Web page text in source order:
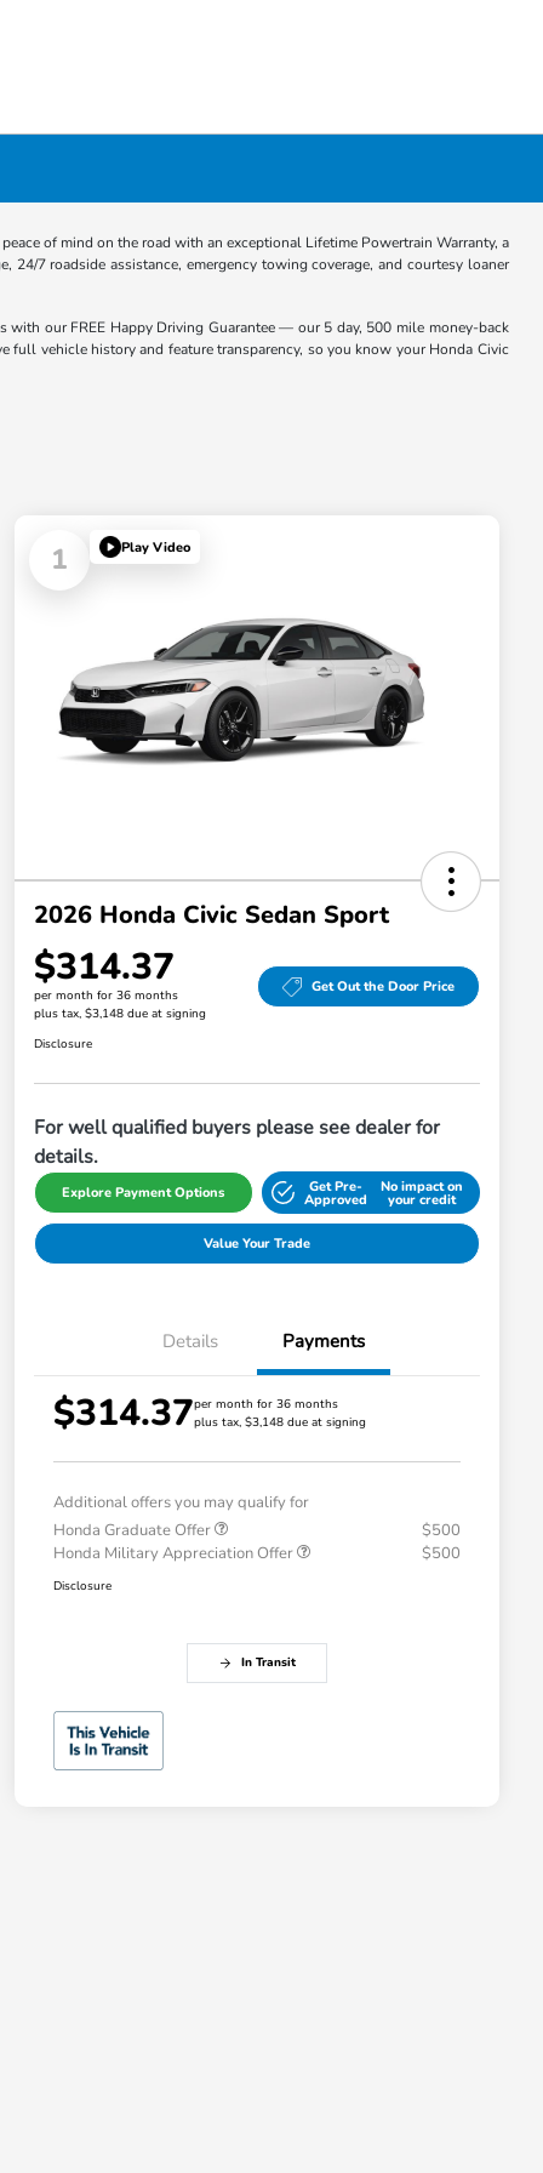
of mind on the road with an exceptional Lifetime Powertrain Warranty, a
7 roadside assistance, emergency towing coverage, and courtesy loaner
with our FREE Happy Driving Guarantee — our 5 day, 500 mile money-back
vehicle history and feature transparency, so you know your Honda Civic
1 Play Video
2026 Honda Civic Sedan Sport
$314.37
per month for 36 months
plus tax, $3,148 due at signing
Get Out the Door Price
Disclosure
For well qualified buyers please see dealer for
details.
Explore Payment Options Get Pre-
Approved
No impact on
your credit
Value Your Trade
Details Payments
$314.37per month for 36 months
plus tax, $3,148 due at signing
Additional offers you may qualify for
Honda Graduate Offer
$500
Honda Military Appreciation Offer
$500
Disclosure
In Transit